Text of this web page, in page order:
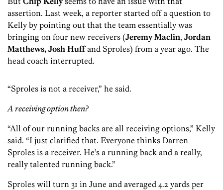
assertion. Last week, a reporter started off a question to
Kelly by pointing out that the team essentially was
bringing on four new receivers (Jeremy Maclin, Jordan
Matthews, Josh Huffand Sproles) from a year ago. The
head coach interrupted.
“Sproles is not a receiver,” he said.
A receiving option then?
“All of our running backs are all receiving options,” Kelly
said. “I just clarified that. Everyone thinks Darren
Sproles is a receiver. He’s a running back and a really,
really talented running back.”
Sproles will turn 31 in June and averaged 4.2 yards per